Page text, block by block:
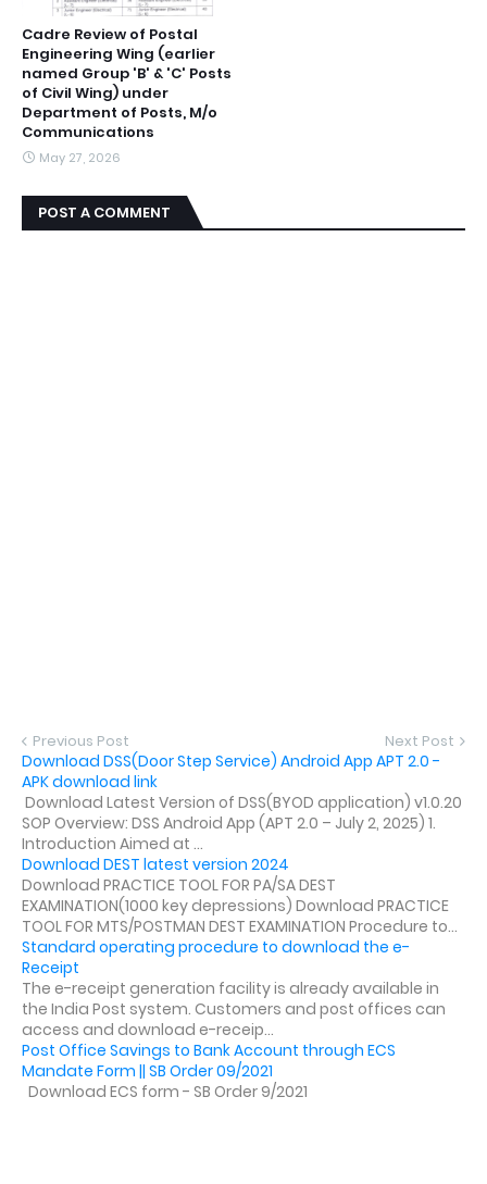
Cadre Review of Postal
Engineering Wing (earlier
named Group 'B' & 'C' Posts
of Civil Wing) under
Department of Posts, M/o
Communications
May 27, 2026
POST A COMMENT
Previous Post Next Post
Download DSS(Door Step Service) Android App APT 2.0 -
APK download link
Download Latest Version of DSS(BYOD application) v1.0.20
SOP Overview: DSS Android App (APT 2.0 – July 2, 2025) 1.
Introduction Aimed at ...
Download DEST latest version 2024
Download PRACTICE TOOL FOR PA/SA DEST
EXAMINATION(1000 key depressions) Download PRACTICE
TOOL FOR MTS/POSTMAN DEST EXAMINATION Procedure to...
Standard operating procedure to download the e-
Receipt
The e-receipt generation facility is already available in
the India Post system. Customers and post offices can
access and download e-receip...
Post Office Savings to Bank Account through ECS
Mandate Form || SB Order 09/2021
Download ECS form - SB Order 9/2021